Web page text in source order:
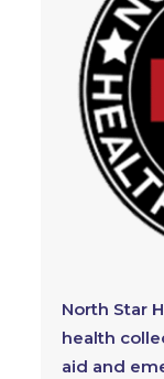
North Star
health
aid and